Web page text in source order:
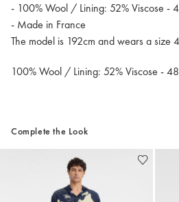
- 100% Wool / Lining: 52% Viscose -
- Made in France
The model is 192cm and wears a size
100% Wool / Lining: 52% Viscose -
Complete the Look